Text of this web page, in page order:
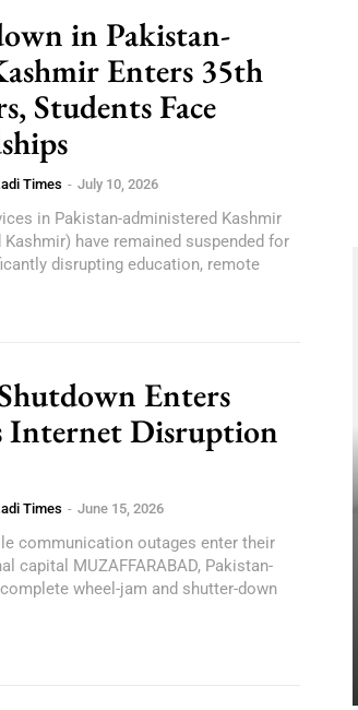
in Pakistan-
Enters 35th
Students Face
Times - July 10, 2026
in Pakistan-administered Kashmir
have remained suspended for
disrupting education, remote
Enters
Internet Disruption
Times - June 15, 2026
communication outages enter their
capital MUZAFFARABAD, Pakistan-
wheel-jam and shutter-down